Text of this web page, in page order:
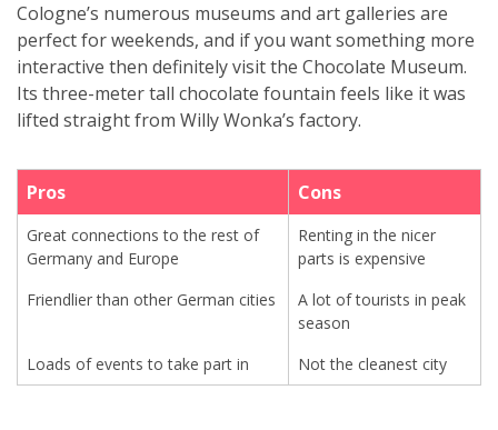
Cologne’s numerous museums and art galleries are
perfect for weekends, and if you want something more
interactive then definitely visit the Chocolate Museum.
Its three-meter tall chocolate fountain feels like it was
lifted straight from Willy Wonka’s factory.
Pros Cons
Great connections to the rest of
Germany and Europe
Renting in the nicer
parts is expensive
Friendlier than other German cities
A lot of tourists in peak
season
Loads of events to take part in
Not the cleanest city